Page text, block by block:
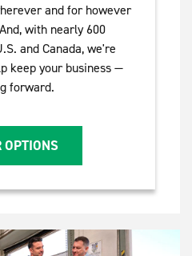
and for however
with nearly 600
and Canada, we're
keep your business —
forward.
OPTIONS